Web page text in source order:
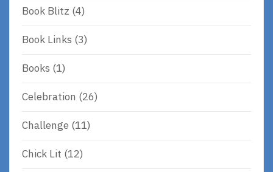
Book Blitz (4)
Book Links (3)
Books (1)
Celebration (26)
Challenge (11)
Chick Lit (12)